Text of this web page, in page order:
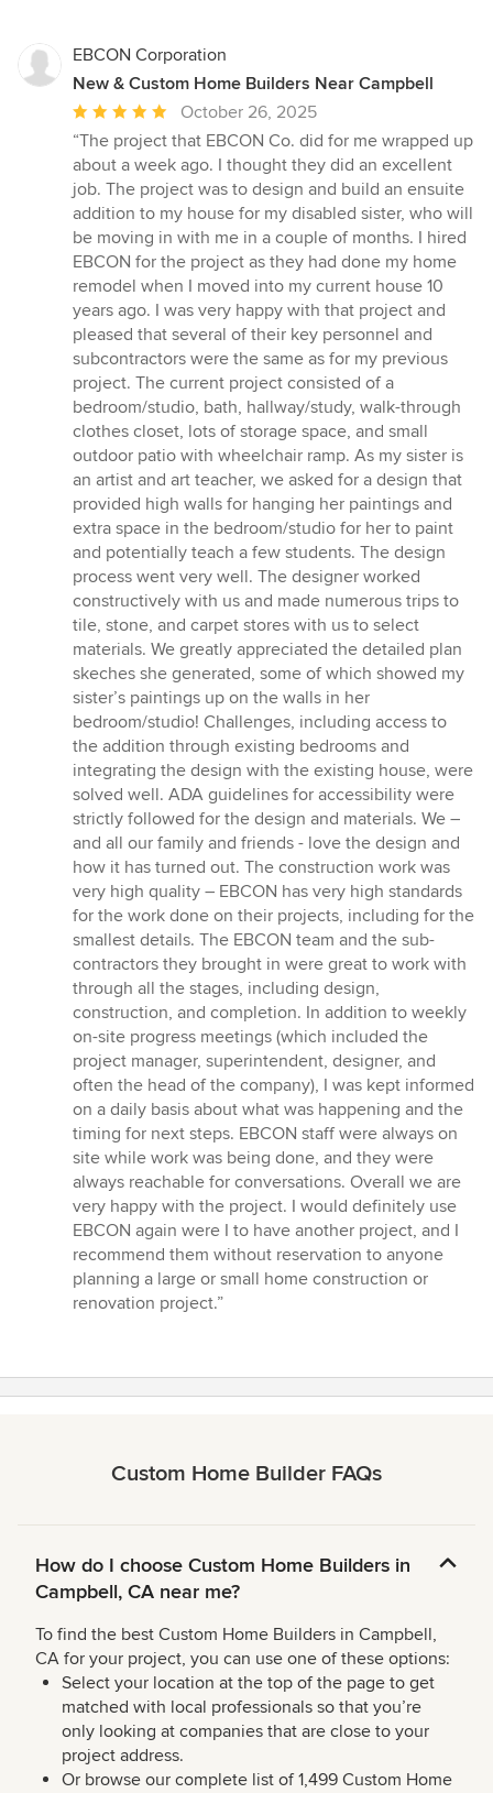
EBCON Corporation
New & Custom Home Builders Near Campbell
Average
rating:
5
out
of
5
stars
October 26, 2025
“The project that EBCON Co. did for me wrapped up
about a week ago. I thought they did an excellent
job. The project was to design and build an ensuite
addition to my house for my disabled sister, who will
be moving in with me in a couple of months. I hired
EBCON for the project as they had done my home
remodel when I moved into my current house 10
years ago. I was very happy with that project and
pleased that several of their key personnel and
subcontractors were the same as for my previous
project. The current project consisted of a
bedroom/studio, bath, hallway/study, walk-through
clothes closet, lots of storage space, and small
outdoor patio with wheelchair ramp. As my sister is
an artist and art teacher, we asked for a design that
provided high walls for hanging her paintings and
extra space in the bedroom/studio for her to paint
and potentially teach a few students. The design
process went very well. The designer worked
constructively with us and made numerous trips to
tile, stone, and carpet stores with us to select
materials. We greatly appreciated the detailed plan
skeches she generated, some of which showed my
sister’s paintings up on the walls in her
bedroom/studio! Challenges, including access to
the addition through existing bedrooms and
integrating the design with the existing house, were
solved well. ADA guidelines for accessibility were
strictly followed for the design and materials. We –
and all our family and friends - love the design and
how it has turned out. The construction work was
very high quality – EBCON has very high standards
for the work done on their projects, including for the
smallest details. The EBCON team and the sub-
contractors they brought in were great to work with
through all the stages, including design,
construction, and completion. In addition to weekly
on-site progress meetings (which included the
project manager, superintendent, designer, and
often the head of the company), I was kept informed
on a daily basis about what was happening and the
timing for next steps. EBCON staff were always on
site while work was being done, and they were
always reachable for conversations. Overall we are
very happy with the project. I would definitely use
EBCON again were I to have another project, and I
recommend them without reservation to anyone
planning a large or small home construction or
renovation project.”
Custom Home Builder FAQs
How do I choose Custom Home Builders in
Campbell, CA near me?
To find the best Custom Home Builders in Campbell,
CA for your project, you can use one of these options:
Select your location at the top of the page to get
matched with local professionals so that you’re
only looking at companies that are close to your
project address.
Or browse our complete list of 1,499 Custom Home